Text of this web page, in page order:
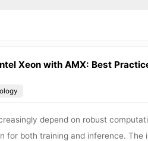
Xeon with AMX: Best
depend on robust
for both training and inference. The